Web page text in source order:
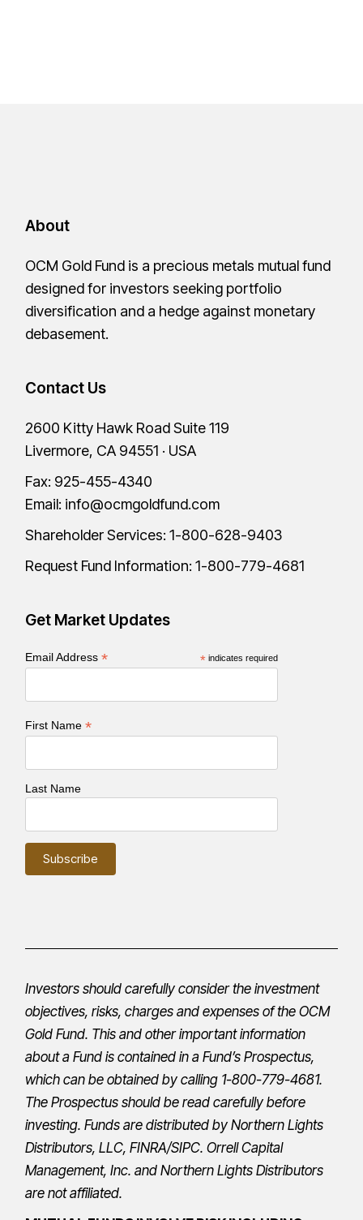
About
OCM Gold Fund is a precious metals mutual fund
designed for investors seeking portfolio
diversification and a hedge against monetary
debasement.
Contact Us
2600 Kitty Hawk Road Suite 119
Livermore, CA 94551 · USA
Fax: 925-455-4340
Email: info@ocmgoldfund.com
Shareholder Services:1-800-628-9403
Request Fund Information:1-800-779-4681
Get Market Updates
* indicates required
Email Address*
First Name*
Last Name
Investors should carefully consider the investment
objectives, risks, charges and expenses of the OCM
Gold Fund. This and other important information
about a Fund is contained in a Fund’sProspectus,
which can be obtained by calling 1-800-779-4681.
TheProspectus should be read carefully before
investing. Funds are distributed by Northern Lights
Distributors, LLC,FINRA/SIPC.Orrell Capital
Management, Inc. and Northern Lights Distributors
are not affiliated.